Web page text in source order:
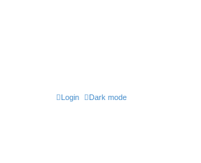
Dark mode
Login